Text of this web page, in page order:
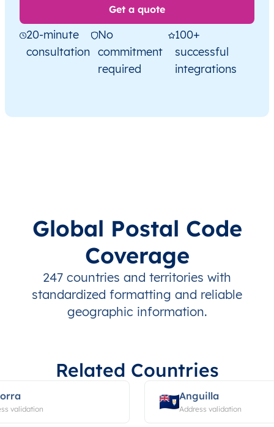
Get a quote
20-minute
consultation
No
commitment
required
100+
successful
integrations
Global Postal Code
Coverage
247 countries and territories with
standardized formatting and reliable
geographic information.
Related Countries
validation
Anguilla
Address validation